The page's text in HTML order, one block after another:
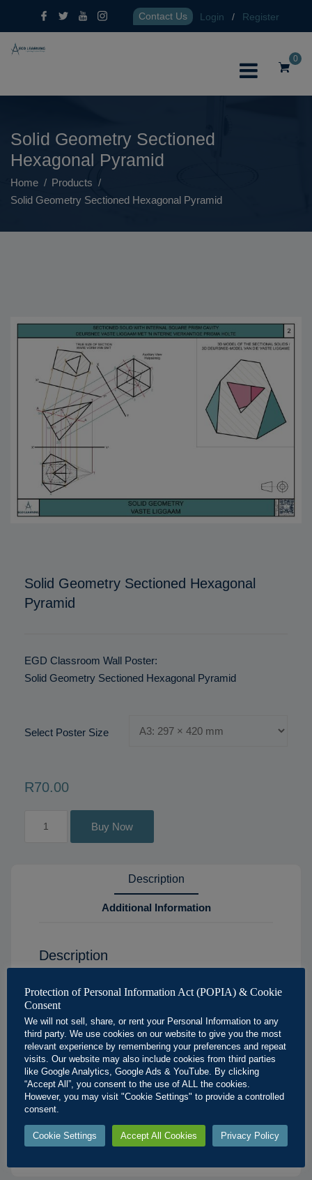
Contact Us Login / Register
0
Solid Geometry Sectioned
Hexagonal Pyramid
Home
Products
Solid Geometry Sectioned Hexagonal Pyramid
Solid Geometry Sectioned Hexagonal
Pyramid
EGD Classroom Wall Poster:
Solid Geometry Sectioned Hexagonal Pyramid
Select Poster Size
R70.00
Buy Now
Description
Additional Information
Description
Solid Geometry Sectioned Hexagonal Pyramid
Poster
Available Sizes:
A3: 297 × 420 mm
A2: 420 × 594 mm
A1: 594 × 841 mm
Protection of Personal Information Act (POPIA) & Cookie
Consent
We will not sell, share, or rent your Personal Information to any
third party. We use cookies on our website to give you the most
relevant experience by remembering your preferences and repeat
visits. Our website may also include cookies from third parties
like Google Analytics, Google Ads & YouTube. By clicking
“Accept All”, you consent to the use of ALL the cookies.
However, you may visit "Cookie Settings" to provide a controlled
consent.
Cookie Settings Accept All Cookies Privacy Policy